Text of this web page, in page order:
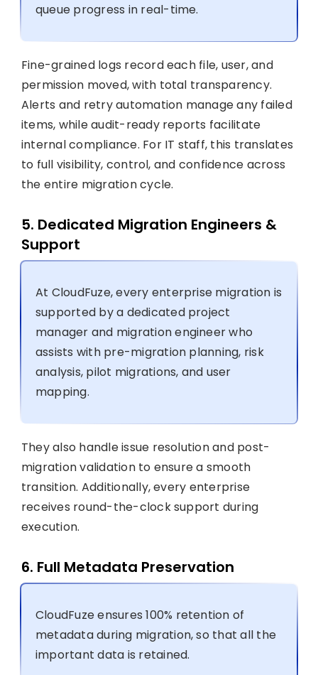
queue progress in real-time.
Fine-grained logs record each file, user, and
permission moved, with total transparency.
Alerts and retry automation manage any failed
items, while audit-ready reports facilitate
internal compliance. For IT staff, this translates
to full visibility, control, and confidence across
the entire migration cycle.
5. Dedicated Migration Engineers &
Support
At CloudFuze, every enterprise migration is
supported by a dedicated project
manager and migration engineer who
assists with pre-migration planning, risk
analysis, pilot migrations, and user
mapping.
They also handle issue resolution and post-
migration validation to ensure a smooth
transition. Additionally, every enterprise
receives round-the-clock support during
execution.
6. Full Metadata Preservation
CloudFuze ensures 100% retention of
metadata during migration, so that all the
important data is retained.